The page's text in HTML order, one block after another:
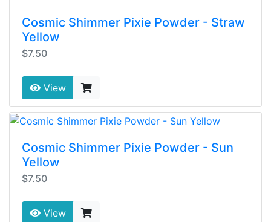
Cosmic Shimmer Pixie Powder - Straw
Yellow
$7.50
View
Cosmic Shimmer Pixie Powder - Sun
Yellow
$7.50
View